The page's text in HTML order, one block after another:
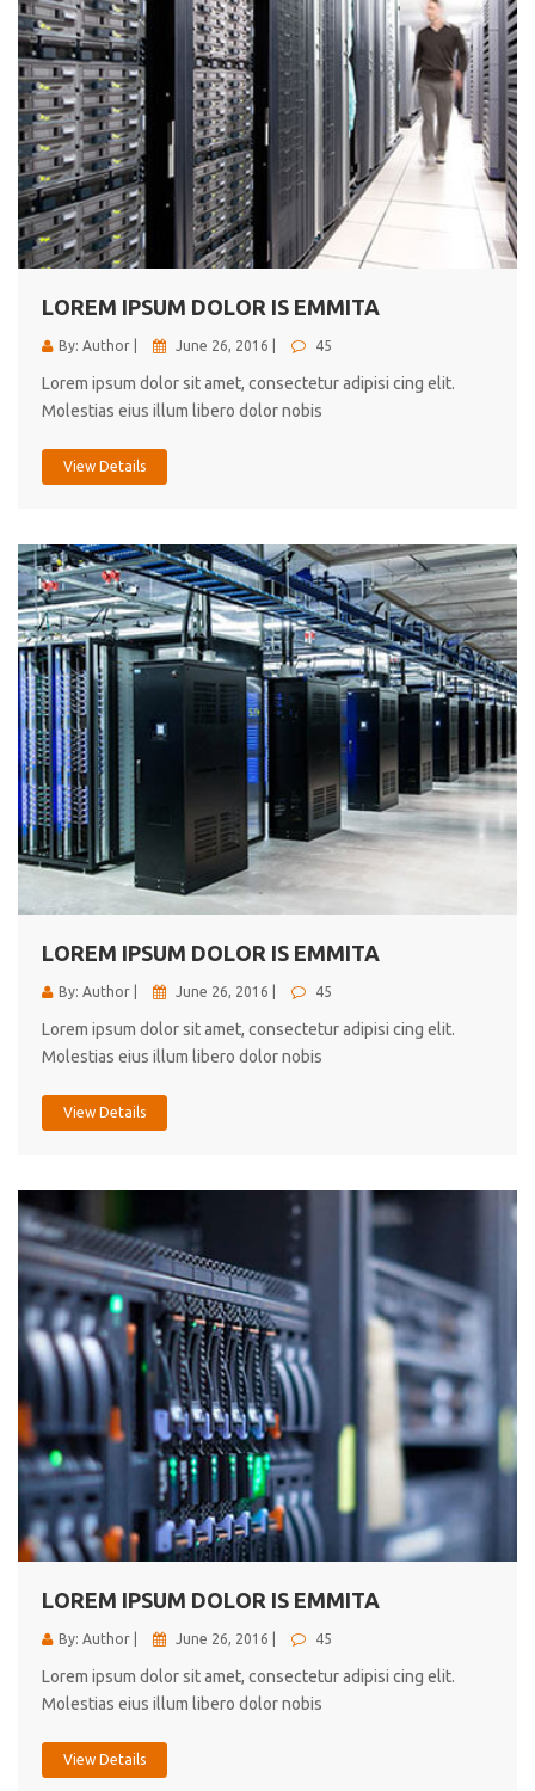
4.50
Lorem ipsum dolor sit ametconse ctetur adipisicing
elitvolup tatem error sit qui.
Jonathan Smith
cici inc.
4.50
LOREM IPSUM DOLOR IS EMMITA
By: Author | June 26, 2016 | 45
Lorem ipsum dolor sit amet, consectetur adipisi cing elit.
Molestias eius illum libero dolor nobis
View Details
LOREM IPSUM DOLOR IS EMMITA
By: Author | June 26, 2016 | 45
Lorem ipsum dolor sit amet, consectetur adipisi cing elit.
Molestias eius illum libero dolor nobis
View Details
LOREM IPSUM DOLOR IS EMMITA
By: Author | June 26, 2016 | 45
Lorem ipsum dolor sit amet, consectetur adipisi cing elit.
Molestias eius illum libero dolor nobis
View Details